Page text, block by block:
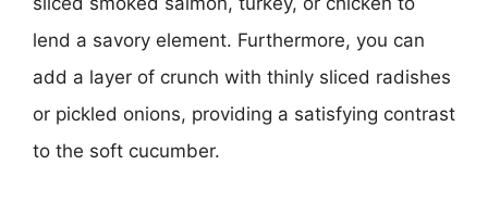
lend a savory element. Furthermore, you can
add a layer of crunch with thinly sliced radishes
or pickled onions, providing a satisfying contrast
to the soft cucumber.